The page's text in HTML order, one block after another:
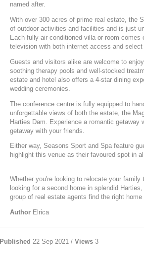
named after.
With over 300 acres of prime real estate, the
of outdoor activities and facilities and is just
Each fully air conditioned villa or room
television with both internet access and
Guests and visitors alike are welcome to
soothing therapy pools and well-stocked
estate and hotel also offers a 4-star dining
wedding ceremonies.
The conference centre is fully equipped to
unforgettable views of both the estate, the
Harties Dam. Experience a romantic getaway
getaway with your friends.
Either way, Seasons Sport and Spa feature
highlight this venue as their favoured spot in
Whether you're looking to relocate your
looking for a second home in splendid
group of real estate agents find the right home
Author Elrica
Published 22 Sep 2021 / Views 3